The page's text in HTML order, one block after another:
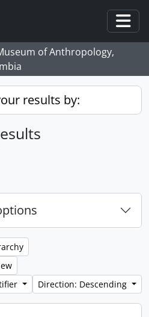
of Anthropology,
results by:
Direction: Descending